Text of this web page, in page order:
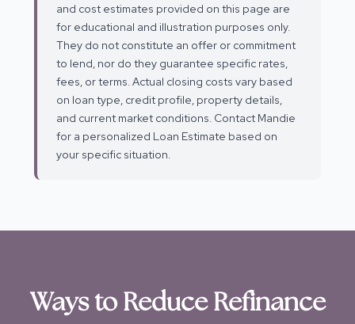
and cost estimates provided on this page are
for educational and illustration purposes only.
They do not constitute an offer or commitment
to lend, nor do they guarantee specific rates,
fees, or terms. Actual closing costs vary based
on loan type, credit profile, property details,
and current market conditions. Contact Mandie
for a personalized Loan Estimate based on
your specific situation.
Ways to Reduce Refinance